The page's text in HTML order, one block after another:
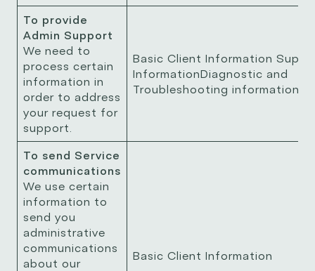
To provide
Admin Support
We need to
process certain
information in
order to address
your request for
support.
Basic Client Information
InformationDiagnostic and
Troubleshooting information
To send Service
communications
We use certain
information to
send you
administrative
communications
about our
Basic Client Information